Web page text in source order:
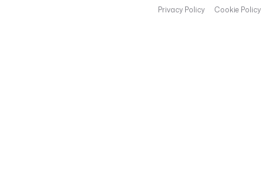
Privacy Policy Cookie Policy